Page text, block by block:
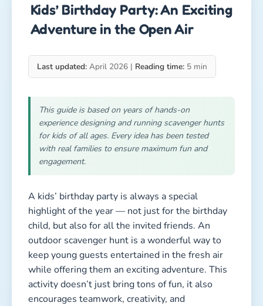
Kids’ Birthday Party: An Exciting
Adventure in the Open Air
Last updated: April 2026 | Reading time: 5 min
This guide is based on years of hands-on
experience designing and running scavenger hunts
for kids of all ages. Every idea has been tested
with real families to ensure maximum fun and
engagement.
A kids’ birthday party is always a special
highlight of the year — not just for the birthday
child, but also for all the invited friends. An
outdoor scavenger hunt is a wonderful way to
keep young guests entertained in the fresh air
while offering them an exciting adventure. This
activity doesn’t just bring tons of fun, it also
encourages teamwork, creativity, and